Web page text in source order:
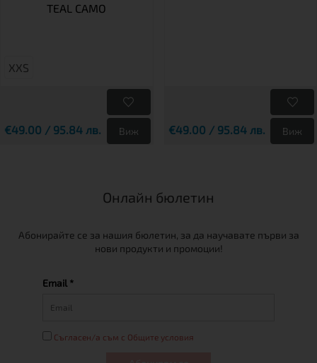
TEAL CAMO
XXS
€49.00 / 95.84 лв. Виж €49.00 / 95.84 лв. Виж
Онлайн бюлетин
Абонирайте се за нашия бюлетин, за да научавате първи за
нови продукти и промоции!
Email *
Съгласен/а съм с Общите условия